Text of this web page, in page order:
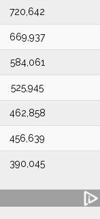
720,642
669,937
584,061
525,945
462,858
456,639
390,045